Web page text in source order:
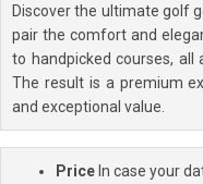
Discover the ultimate golf
pair the comfort and
to handpicked courses, all
The result is a premium
and exceptional value.
PriceIn case your